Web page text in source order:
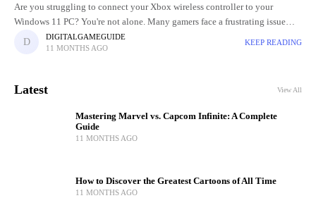
Are you struggling to connect your Xbox wireless controller to your
Windows 11 PC? You're not alone. Many gamers face a frustrating issue
where their controller refuses to pair, randomly
DIGITALGAMEGUIDE
11 MONTHS AGO
KEEP READING
Latest View All
Mastering Marvel vs. Capcom Infinite: A Complete
Guide
11 MONTHS AGO
How to Discover the Greatest Cartoons of All Time
11 MONTHS AGO